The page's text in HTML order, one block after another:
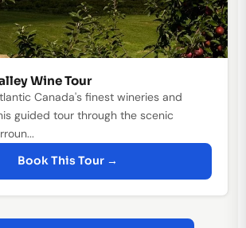
Wine Tour
Canada's finest wineries and
guided tour through the scenic
Book This Tour →